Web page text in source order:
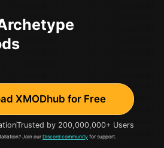
XMODhub for Free
Trusted by 200,000,000+ Users
Join our Discord community for support.